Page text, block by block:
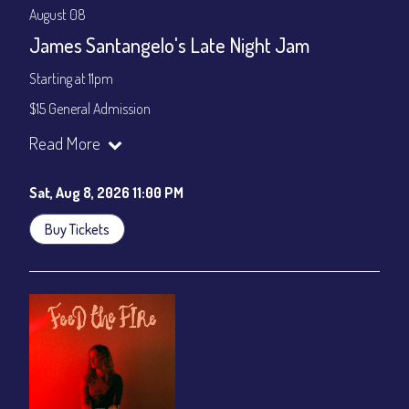
August 08
James Santangelo's Late Night Jam
Starting at 11pm
$15 General Admission
Join our YouTube Channel to watch the show live:
Read More
Sat, Aug 8, 2026 11:00 PM
Buy Tickets